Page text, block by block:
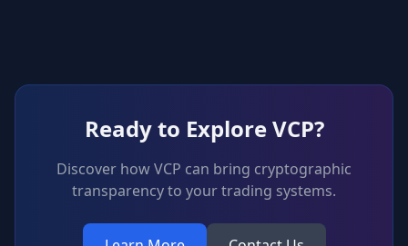
Ready to Explore VCP?
Discover how VCP can bring cryptographic
transparency to your trading systems.